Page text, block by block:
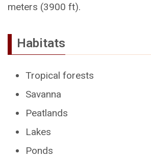
meters (3900 ft).
Habitats
Tropical forests
Savanna
Peatlands
Lakes
Ponds